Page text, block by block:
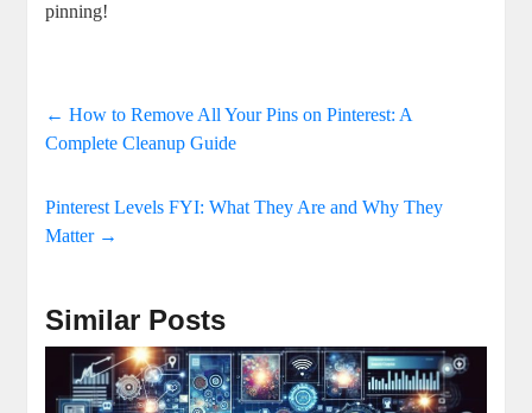
pinning!
← How to Remove All Your Pins on Pinterest: A
Complete Cleanup Guide
Pinterest Levels FYI: What They Are and Why They
Matter →
Similar Posts